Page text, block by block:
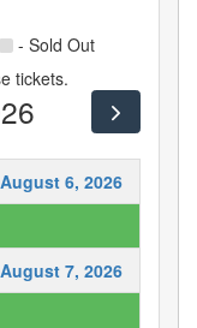
- Sold Out
tickets.
August 6, 2026
August 7, 2026